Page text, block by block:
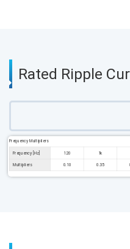
Rated Ripple
Frequency Multipliers
Frequency [Hz] 120 1k
Multipliers 0.10 0.35